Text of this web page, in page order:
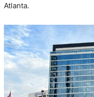
Atlanta.